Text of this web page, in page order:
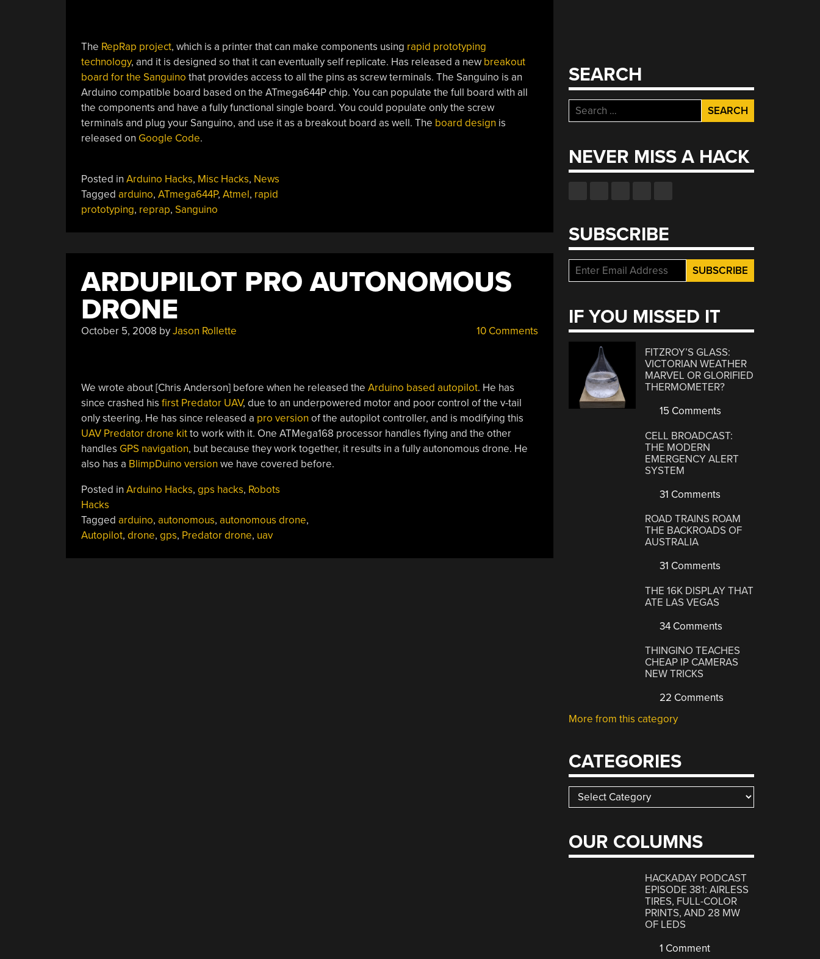
The RepRap project, which is a printer that can make components using rapid prototyping
technology, and it is designed so that it can eventually self replicate. Has released a newbreakout
board for the Sanguino that provides access to all the pins as screw terminals. The Sanguino is an
Arduino compatible board based on the ATmega644P chip. You can populate the full board with all
the components and have a fully functional single board. You could populate only the screw
terminals and plug your Sanguino, and use it as a breakout board as well. The board design is
released on Google Code.
Posted in Arduino Hacks, Misc Hacks, News
Tagged arduino, ATmega644P, Atmel, rapid
prototyping, reprap, Sanguino
ARDUPILOT PRO AUTONOMOUS
DRONE
October 5, 2008 byJason Rollette 10 Comments
We wrote about [Chris Anderson] before when he released the Arduino based autopilot. He has
since crashed his first Predator UAV, due to an underpowered motor and poor control of the v-tail
only steering. He has since released a pro version of the autopilot controller, and is modifying this
UAV Predator drone kitto work with it. One ATMega168 processor handles flying and the other
handles GPS navigation, but because they work together, it results in a fully autonomous drone. He
also has a BlimpDuino version we have covered before.
Posted in Arduino Hacks, gps hacks, Robots
Hacks
Tagged arduino, autonomous, autonomous drone,
Autopilot, drone, gps, Predator drone, uav
SEARCH
Search
for:
NEVER MISS A HACK
SUBSCRIBE
IF YOU MISSED IT
FITZROY’S GLASS:
VICTORIAN WEATHER
MARVEL OR GLORIFIED
THERMOMETER?
15 Comments
CELL BROADCAST:
THE MODERN
EMERGENCY ALERT
SYSTEM
31 Comments
ROAD TRAINS ROAM
THE BACKROADS OF
AUSTRALIA
31 Comments
THE 16K DISPLAY THAT
ATE LAS VEGAS
34 Comments
THINGINO TEACHES
CHEAP IP CAMERAS
NEW TRICKS
22 Comments
More from this category
CATEGORIES
Categories
OUR COLUMNS
HACKADAY PODCAST
EPISODE 381: AIRLESS
TIRES, FULL-COLOR
PRINTS, AND 28 MW
OF LEDS
1 Comment